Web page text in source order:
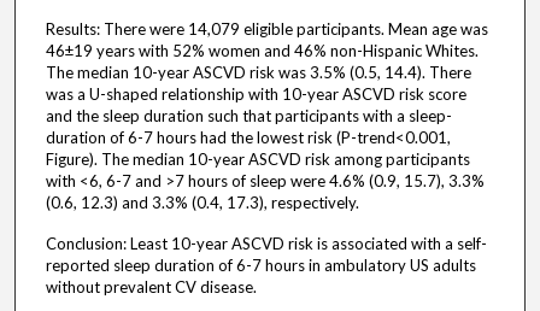
Results: There were 14,079 eligible participants. Mean age was
46±19 years with 52% women and 46% non-Hispanic Whites.
The median 10-year ASCVD risk was 3.5% (0.5, 14.4). There
was a U-shaped relationship with 10-year ASCVD risk score
and the sleep duration such that participants with a sleep-
duration of 6-7 hours had the lowest risk (P-trend<0.001,
Figure). The median 10-year ASCVD risk among participants
with <6, 6-7 and >7 hours of sleep were 4.6% (0.9, 15.7), 3.3%
(0.6, 12.3) and 3.3% (0.4, 17.3), respectively.
Conclusion: Least 10-year ASCVD risk is associated with a self-
reported sleep duration of 6-7 hours in ambulatory US adults
without prevalent CV disease.